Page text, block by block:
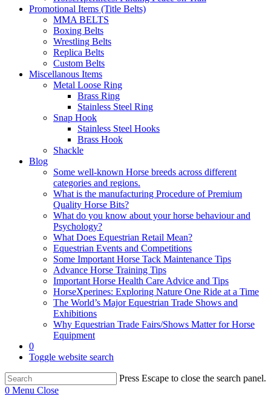
Promotional Items (Title Belts)
MMA BELTS
Boxing Belts
Wrestling Belts
Replica Belts
Custom Belts
Miscellanous Items
Metal Loose Ring
Brass Ring
Stainless Steel Ring
Snap Hook
Stainless Steel Hooks
Brass Hook
Shackle
Blog
Some well-known Horse breeds across different
categories and regions.
What is the manufacturing Procedure of Premium
Quality Horse Bits?
What do you know about your horse behaviour and
Psychology?
What Does Equestrian Retail Mean?
Equestrian Events and Competitions
Some Important Horse Tack Maintenance Tips
Advance Horse Training Tips
Important Horse Health Care Advice and Tips
HorseXperines: Exploring Nature One Ride at a Time
The World’s Major Equestrian Trade Shows and
Exhibitions
Why Equestrian Trade Fairs/Shows Matter for Horse
Equipment
0
Toggle website search
Press Escape to close the search panel.
0 Menu Close